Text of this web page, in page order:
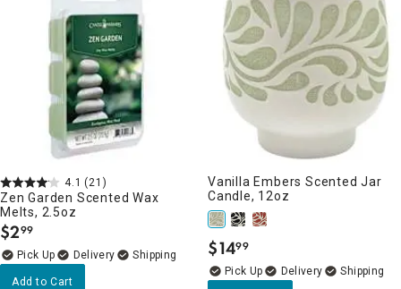
4.1 (21)
Zen Garden Scented Wax
Melts, 2.5oz
$2.
99
Delivery
Add to Cart
Vanilla Embers Scented Jar
Candle, 12oz
$14.
99
Delivery